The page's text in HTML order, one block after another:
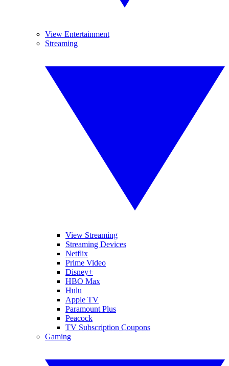
View Entertainment
Streaming
View Streaming
Streaming Devices
Netflix
Prime Video
Disney+
HBO Max
Hulu
Apple TV
Paramount Plus
Peacock
TV Subscription Coupons
Gaming